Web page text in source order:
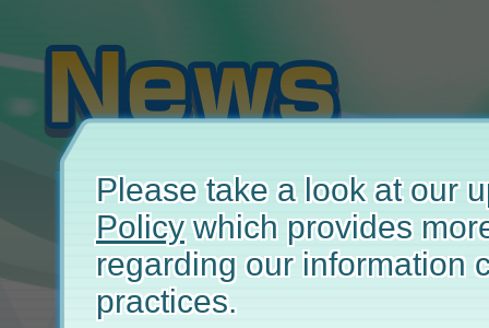
Please take a look at our
Policywhich provides
regarding our information
practices.